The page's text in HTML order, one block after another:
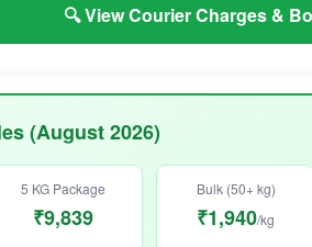
🔍 View Courier Charges &
(August 2026)
5 KG Package
₹9,839
Bulk (50+ kg)
₹1,940/kg